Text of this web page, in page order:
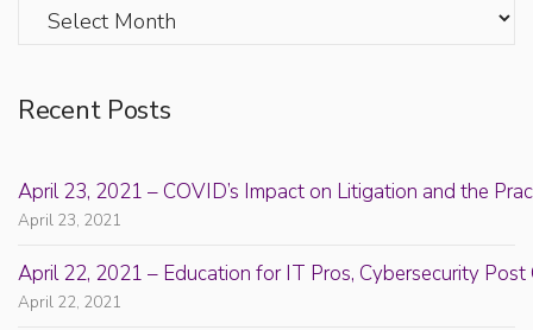
Recent Posts
April 23, 2021 – COVID’s Impact on Litigation and the
April 23, 2021
April 22, 2021 – Education for IT Pros, Cybersecurity
April 22, 2021